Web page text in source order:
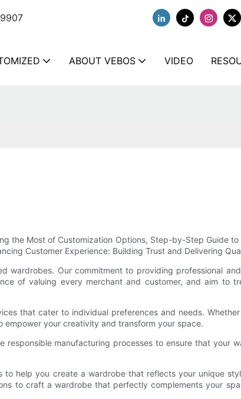
ABOUT VEBOS VIDEO
the Most of Customization Options, Step-by-Step Guide
Customer Experience: Building Trust and Delivering
wardrobes. Our commitment to providing professional
of valuing every merchant and customer, and aim to
that cater to individual preferences and needs.
empower your creativity and transform your space.
manufacturing processes to ensure that your
help you create a wardrobe that reflects your unique
to craft a wardrobe that perfectly complements your